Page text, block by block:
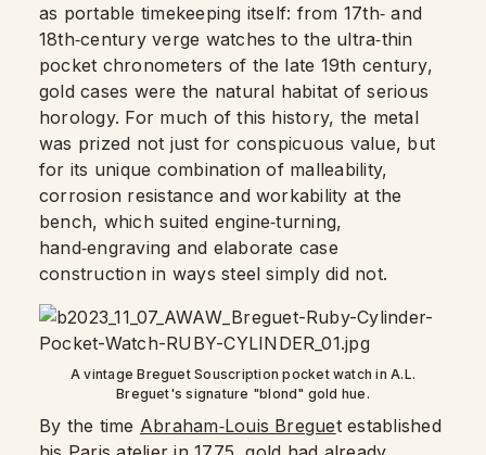
as portable timekeeping itself: from 17th‑ and
18th‑century verge watches to the ultra‑thin
pocket chronometers of the late 19th century,
gold cases were the natural habitat of serious
horology. For much of this history, the metal
was prized not just for conspicuous value, but
for its unique combination of malleability,
corrosion resistance and workability at the
bench, which suited engine‑turning,
hand‑engraving and elaborate case
construction in ways steel simply did not.​
A vintage Breguet Souscription pocket watch in A.L.
Breguet's signature "blond" gold hue.
By the time Abraham‑Louis Breguet established